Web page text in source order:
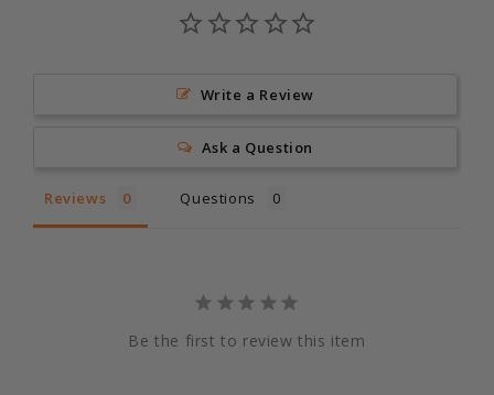
Write a Review
Ask a Question
Reviews Questions
Be the first to review this item